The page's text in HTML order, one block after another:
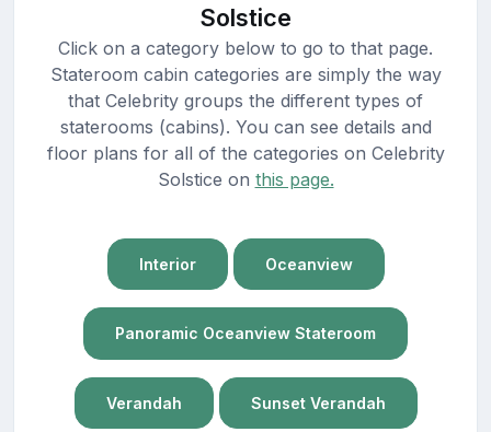
Solstice
Click on a category below to go to that page.
Stateroom cabin categories are simply the way
that Celebrity groups the different types of
staterooms (cabins). You can see details and
floor plans for all of the categories on Celebrity
Solstice on this page.
Interior Oceanview
Panoramic Oceanview Stateroom
Verandah Sunset Verandah